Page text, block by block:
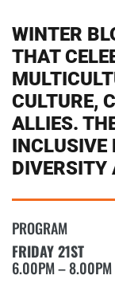
WINTER
THAT
CULTURE,
ALLIES.
INCLUSIVE
DIVERSITY
PROGRAM
FRIDAY 21ST
6.00PM – 8.00PM